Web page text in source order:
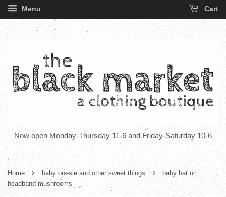
Menu Cart
Now open Monday-Thursday 11-6 and Friday-Saturday 10-6
Home › baby onesie and other sweet things ›
baby hat or
headband mushrooms